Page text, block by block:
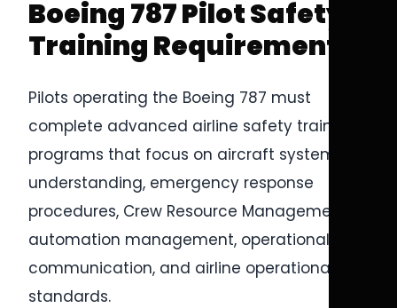
Boeing 787 Pilot Safety
Training Requirements
Pilots operating the Boeing 787 must
complete advanced airline safety training
programs that focus on aircraft systems
understanding, emergency response
procedures, Crew Resource Management,
automation management, operational
communication, and airline operational
standards.